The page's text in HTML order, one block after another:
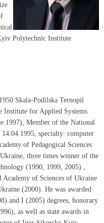
Polytechnic Institute
Skala-Podilska Ternopil
Institute for Applied Systems
1997), Member of the National
specialty: computer
of Pedagogical Sciences
three times winner of the
(1990, 1999, 2005) ,
of Sciences of Ukraine
(2000). He was awarded
and I (2005) degrees, honorary
as well as state awards in